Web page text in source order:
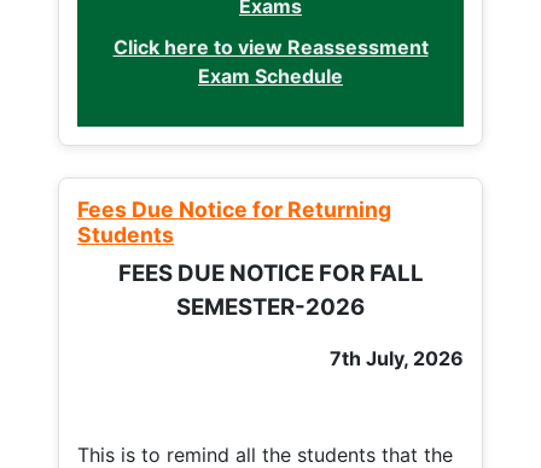
Exams
Click here to view Reassessment
Exam Schedule
Fees Due Notice for Returning
Students
FEES DUE NOTICE FOR FALL
SEMESTER-2026
7th July, 2026
This is to remind all the students that the